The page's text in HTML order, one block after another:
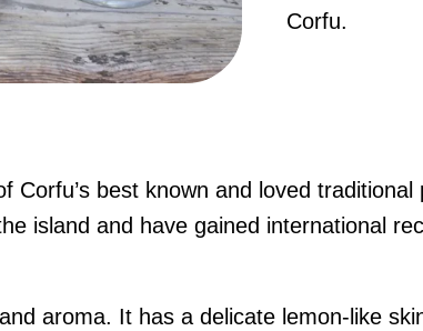
Corfu.
Corfu’s best known and loved
island and have gained international
aroma. It has a delicate lemon-like